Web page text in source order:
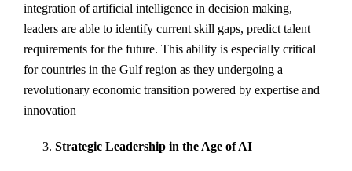
integration of artificial intelligence in decision making,
leaders are able to identify current skill gaps, predict talent
requirements for the future. This ability is especially critical
for countries in the Gulf region as they undergoing a
revolutionary economic transition powered by expertise and
innovation
Strategic Leadership in the Age of AI